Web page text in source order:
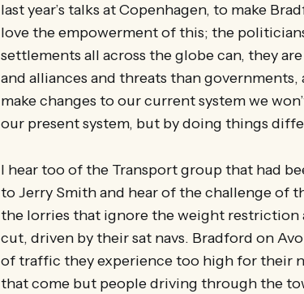
last year’s talks at Copenhagen, to make
love the empowerment of this; the
settlements all across the globe can, they
and alliances and threats than
make changes to our current system we
our present system, but by doing things
I hear too of the Transport group that had
to Jerry Smith and hear of the challenge of
the lorries that ignore the weight restriction
cut, driven by their sat navs. Bradford on
of traffic they experience too high for their
that come but people driving through the